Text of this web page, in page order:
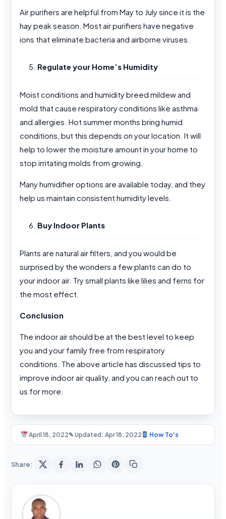
Air purifiers are helpful from May to July since it is the
hay peak season. Most air purifiers have negative
ions that eliminate bacteria and airborne viruses.
Regulate your Home’s Humidity
Moist conditions and humidity breed mildew and
mold that cause respiratory conditions like asthma
and allergies. Hot summer months bring humid
conditions, but this depends on your location. It will
help to lower the moisture amount in your home to
stop irritating molds from growing.
Many humidifier options are available today, and they
help us maintain consistent humidity levels.
Buy Indoor Plants
Plants are natural air filters, and you would be
surprised by the wonders a few plants can do to
your indoor air. Try small plants like lilies and ferns for
the most effect.
Conclusion
The indoor air should be at the best level to keep
you and your family free from respiratory
conditions. The above article has discussed tips to
improve indoor air quality, and you can reach out to
us for more.
April 18, 2022✎ Updated: Apr 18, 2022 How To's
Share: